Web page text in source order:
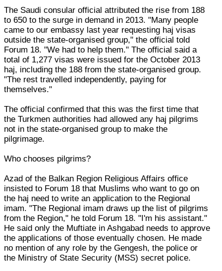
The Saudi consular official attributed the rise from 188
to 650 to the surge in demand in 2013. "Many people
came to our embassy last year requesting haj visas
outside the state-organised group," the official told
Forum 18. "We had to help them." The official said a
total of 1,277 visas were issued for the October 2013
haj, including the 188 from the state-organised group.
"The rest travelled independently, paying for
themselves."
The official confirmed that this was the first time that
the Turkmen authorities had allowed any haj pilgrims
not in the state-organised group to make the
pilgrimage.
Who chooses pilgrims?
Azad of the Balkan Region Religious Affairs office
insisted to Forum 18 that Muslims who want to go on
the haj need to write an application to the Regional
imam. "The Regional imam draws up the list of pilgrims
from the Region," he told Forum 18. "I'm his assistant."
He said only the Muftiate in Ashgabad needs to approve
the applications of those eventually chosen. He made
no mention of any role by the Gengesh, the police or
the Ministry of State Security (MSS) secret police.